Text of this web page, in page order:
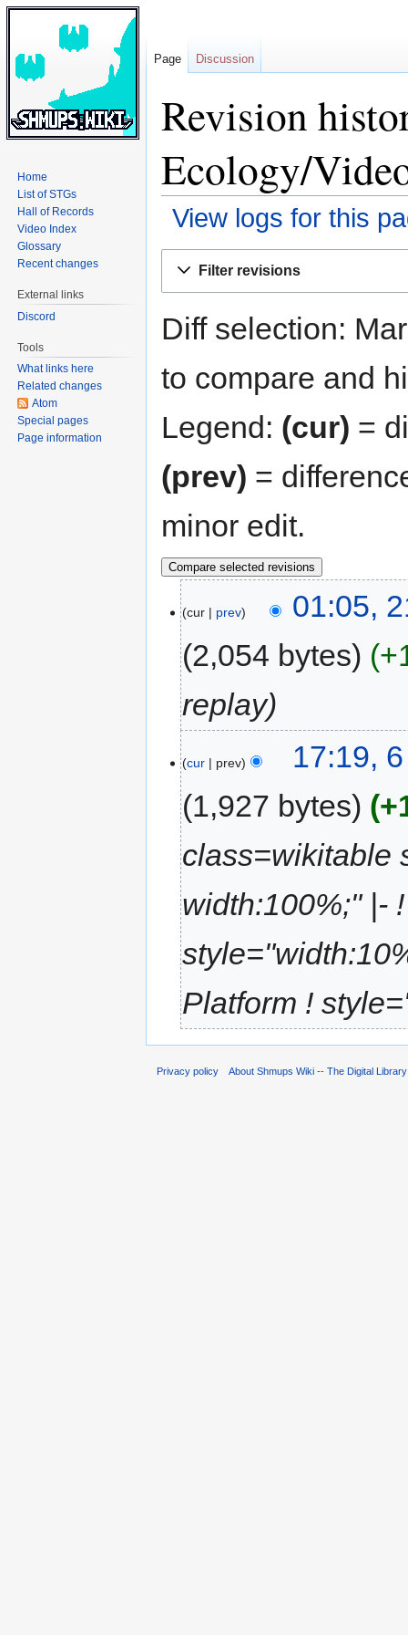
Revision
Ecology/
View logs for this
Filter revisions
Diff selection:
to compare and
Legend: (cur) =
(prev) =
minor edit.
cur prev
01:05,
2,054 bytes
replay
cur prev
17:19,
1,927 bytes
class=wikitable
width:100%;" |-
Platform !
Page Discussion
Home
List of STGs
Hall of Records
Video Index
Glossary
Recent changes
External links
Discord
Tools
What links here
Related changes
Atom
Special pages
Page information
Privacy policy About Shmups Wiki -- The Digital